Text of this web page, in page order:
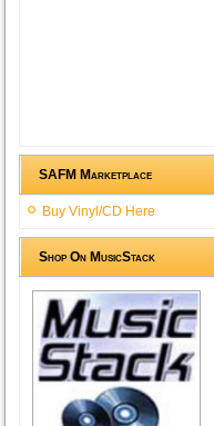
SAFM Marketplace
Buy Vinyl/CD Here
Shop On MusicStack